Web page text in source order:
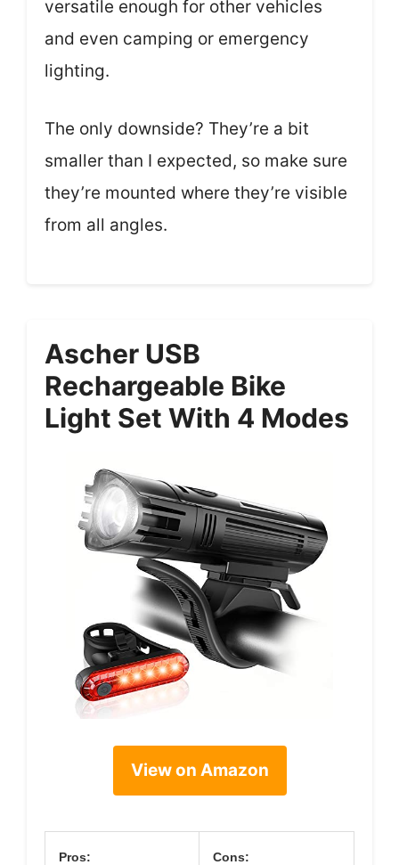
versatile enough for other vehicles
and even camping or emergency
lighting.
The only downside? They’re a bit
smaller than I expected, so make sure
they’re mounted where they’re visible
from all angles.
Ascher USB
Rechargeable Bike
Light Set With 4 Modes
View on Amazon
Pros: Cons: